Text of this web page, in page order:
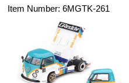
Item Number: 6MGTK-261